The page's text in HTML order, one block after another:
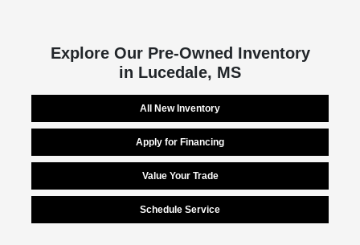
Explore Our Pre-Owned Inventory
in Lucedale, MS
All New Inventory
Apply for Financing
Value Your Trade
Schedule Service